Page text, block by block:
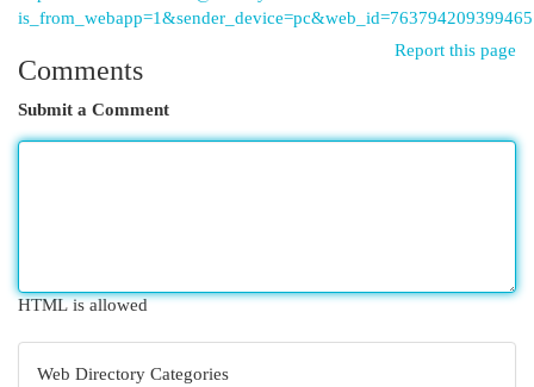
Report this page
Comments
Submit a Comment
HTML is allowed
Web Directory Categories